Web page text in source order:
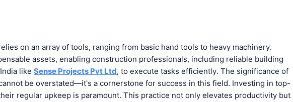
on an array of tools, ranging from basic hand tools to heavy machinery.
assets, enabling construction professionals, including reliable building
like Sense Projects Pvt Ltd, to execute tasks efficiently. The significance of
be overstated—it's a cornerstone for success in this field. Investing in top-
regular upkeep is paramount. This practice not only elevates productivity but